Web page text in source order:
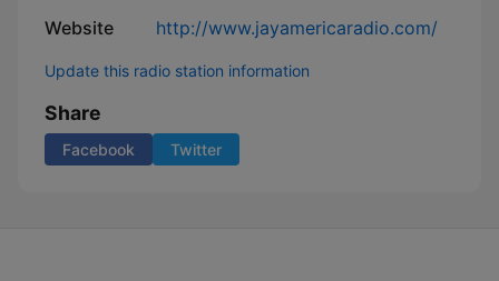
Website http://www.jayamericaradio.com/
Update this radio station information
Share
Facebook Twitter